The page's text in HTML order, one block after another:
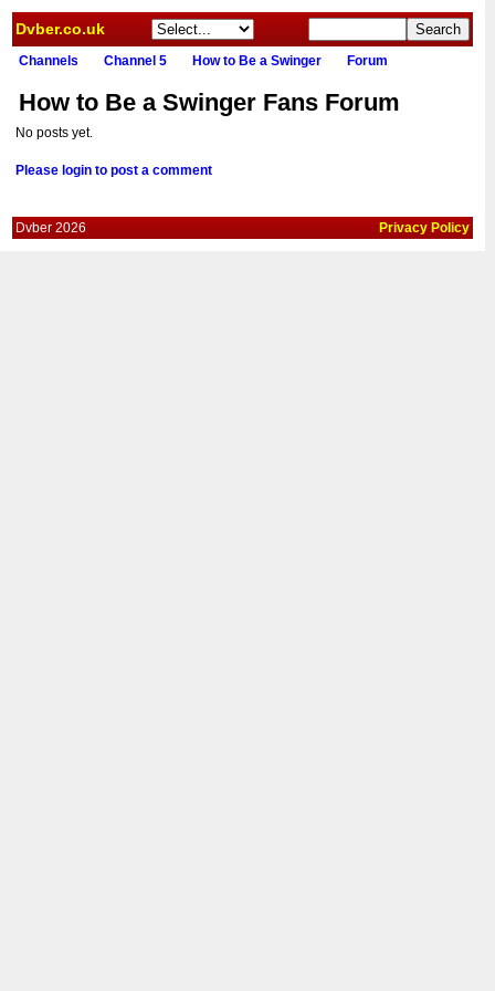
Dvber.co.uk
Channels Channel 5 How to Be a Swinger Forum
How to Be a Swinger Fans Forum
No posts yet.
Please login to post a comment
Dvber 2026 Privacy Policy